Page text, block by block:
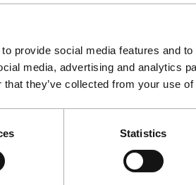
provide social media features and
media, advertising and analytics
they’ve collected from your use
Statistics